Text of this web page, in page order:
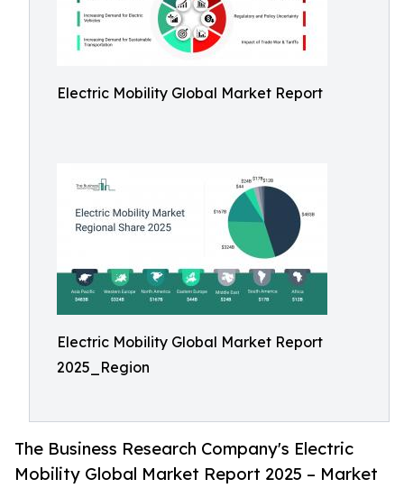
Electric Mobility Global Market Report
Electric Mobility Global Market Report
2025_Region
The Business Research Company's Electric
Mobility Global Market Report 2025 – Market